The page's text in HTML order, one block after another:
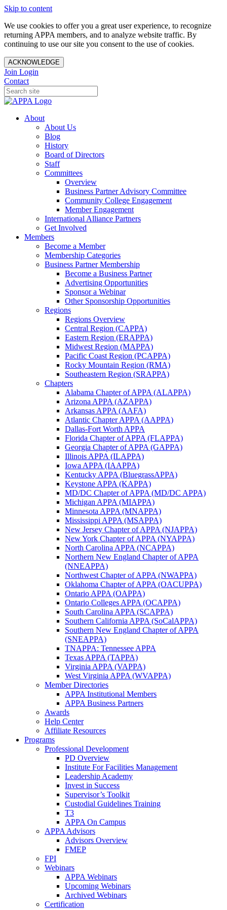
Skip to content
We use cookies to offer you a great user experience, to recognize
returning APPA members, and to analyze website traffic. By
continuing to use our site you consent to the use of cookies.
ACKNOWLEDGE
Join Login
Contact
About
About Us
Blog
History
Board of Directors
Staff
Committees
Overview
Business Partner Advisory Committee
Community College Engagement
Member Engagement
International Alliance Partners
Get Involved
Members
Become a Member
Membership Categories
Business Partner Membership
Become a Business Partner
Advertising Opportunities
Sponsor a Webinar
Other Sponsorship Opportunities
Regions
Regions Overview
Central Region (CAPPA)
Eastern Region (ERAPPA)
Midwest Region (MAPPA)
Pacific Coast Region (PCAPPA)
Rocky Mountain Region (RMA)
Southeastern Region (SRAPPA)
Chapters
Alabama Chapter of APPA (ALAPPA)
Arizona APPA (AZAPPA)
Arkansas APPA (AAFA)
Atlantic Chapter APPA (AAPPA)
Dallas-Fort Worth APPA
Florida Chapter of APPA (FLAPPA)
Georgia Chapter of APPA (GAPPA)
Illinois APPA (ILAPPA)
Iowa APPA (IAAPPA)
Kentucky APPA (BluegrassAPPA)
Keystone APPA (KAPPA)
MD/DC Chapter of APPA (MD/DC APPA)
Michigan APPA (MIAPPA)
Minnesota APPA (MNAPPA)
Mississippi APPA (MSAPPA)
New Jersey Chapter of APPA (NJAPPA)
New York Chapter of APPA (NYAPPA)
North Carolina APPA (NCAPPA)
Northern New England Chapter of APPA
(NNEAPPA)
Northwest Chapter of APPA (NWAPPA)
Oklahoma Chapter of APPA (OACUPPA)
Ontario APPA (OAPPA)
Ontario Colleges APPA (OCAPPA)
South Carolina APPA (SCAPPA)
Southern California APPA (SoCalAPPA)
Southern New England Chapter of APPA
(SNEAPPA)
TNAPPA: Tennessee APPA
Texas APPA (TAPPA)
Virginia APPA (VAPPA)
West Virginia APPA (WVAPPA)
Member Directories
APPA Institutional Members
APPA Business Partners
Awards
Help Center
Affiliate Resources
Programs
Professional Development
PD Overview
Institute For Facilities Management
Leadership Academy
Invest in Success
Supervisor’s Toolkit
Custodial Guidelines Training
T3
APPA On Campus
APPA Advisors
Advisors Overview
FMEP
FPI
Webinars
APPA Webinars
Upcoming Webinars
Archived Webinars
Certification